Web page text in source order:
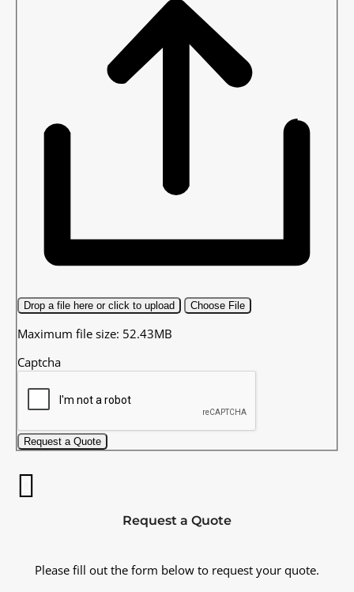
Drop a file here or click to upload Choose File
Maximum file size: 52.43MB
Captcha
Request a Quote
Request a Quote
Please fill out the form below to request your quote.